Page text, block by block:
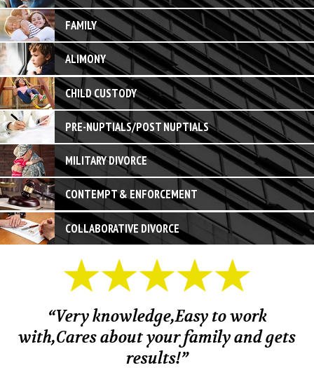
FAMILY
ALIMONY
CHILD CUSTODY
PRE-NUPTIALS/POST NUPTIALS
MILITARY DIVORCE
CONTEMPT & ENFORCEMENT
COLLABORATIVE DIVORCE
“Very knowledge,Easy to work
with,Cares about your family and gets
results!”